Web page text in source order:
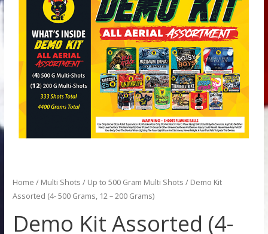
Home / Multi Shots / Up to 500 Gram Multi Shots / Demo Kit
Assorted (4- 500 Grams, 12 – 200 Grams)
Demo Kit Assorted (4-